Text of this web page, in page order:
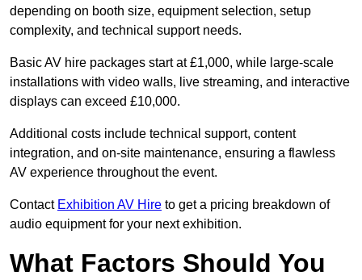
depending on booth size, equipment selection, setup
complexity, and technical support needs.
Basic AV hire packages start at £1,000, while large-scale
installations with video walls, live streaming, and interactive
displays can exceed £10,000.
Additional costs include technical support, content
integration, and on-site maintenance, ensuring a flawless
AV experience throughout the event.
Contact Exhibition AV Hire to get a pricing breakdown of
audio equipment for your next exhibition.
What Factors Should You